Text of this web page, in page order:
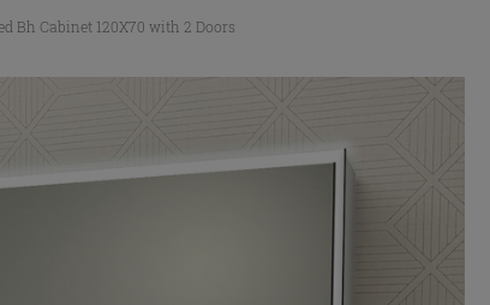
Bh Cabinet 120X70 with 2 Doors